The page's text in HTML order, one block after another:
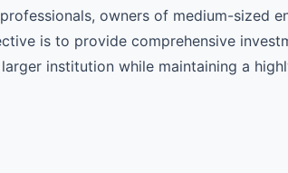
owners of medium-sized
is to provide comprehensive
institution while maintaining a